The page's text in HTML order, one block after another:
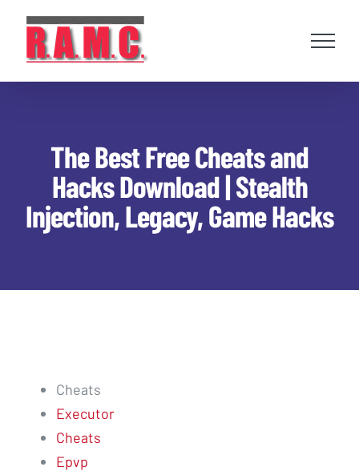
content
The Best Free Cheats and
Hacks Download | Stealth
Injection, Legacy, Game Hacks
Cheats
Executor
Cheats
Epvp